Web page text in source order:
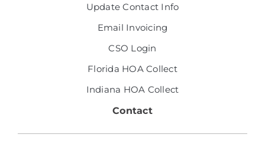
Update Contact Info
Email Invoicing
CSO Login
Florida HOA Collect
Indiana HOA Collect
Contact